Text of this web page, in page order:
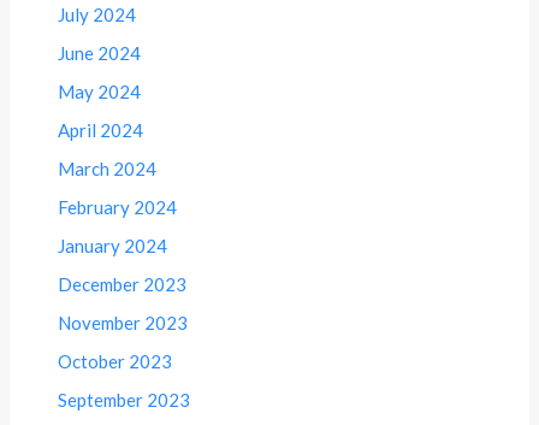
July 2024
June 2024
May 2024
April 2024
March 2024
February 2024
January 2024
December 2023
November 2023
October 2023
September 2023